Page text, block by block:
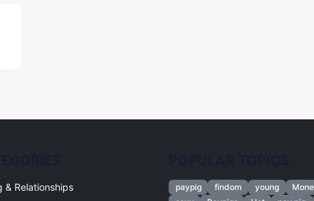
& Relationships
paypig findom young